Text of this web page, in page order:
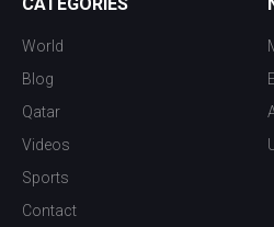
CATEGORIES
World
Blog
Qatar
Videos
Sports
Contact